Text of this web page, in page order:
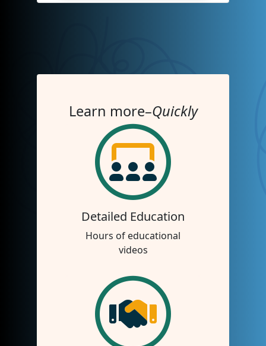
Learn more–Quickly
Detailed Education
Hours of educational
videos